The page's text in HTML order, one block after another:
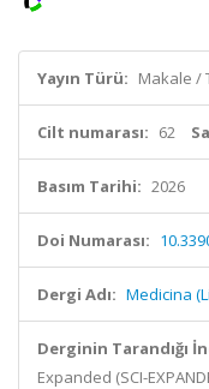
Yayın Türü: Makale /
Cilt numarası: 62
Basım Tarihi: 2026
Doi Numarası:
Dergi Adı: Medicina
Derginin Tarandığı
Expanded (SCI-